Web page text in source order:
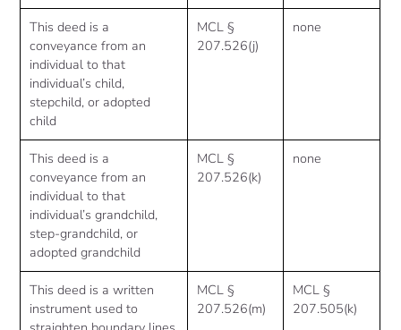
This deed is a
conveyance from an
individual to that
individual’s child,
stepchild, or adopted
child
MCL §
207.526(j)
none
This deed is a
conveyance from an
individual to that
individual’s grandchild,
step-grandchild, or
adopted grandchild
MCL §
207.526(k)
none
This deed is a written
instrument used to
MCL §
207.526(m)
MCL §
207.505(k)